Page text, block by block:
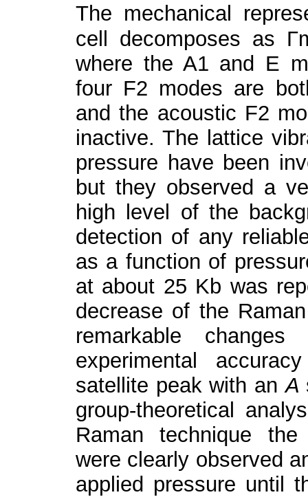
The mechanical
cell decomposes as Г
where the A1 and E
four F2 modes are
and the acoustic F2
inactive. The lattice
pressure have been
but they observed a
high level of the
detection of any
as a function of
at about 25 Kb was
decrease of the
remarkable
experimental
satellite peak with anA
group-theoretical
Raman technique
were clearly observed
applied pressure until